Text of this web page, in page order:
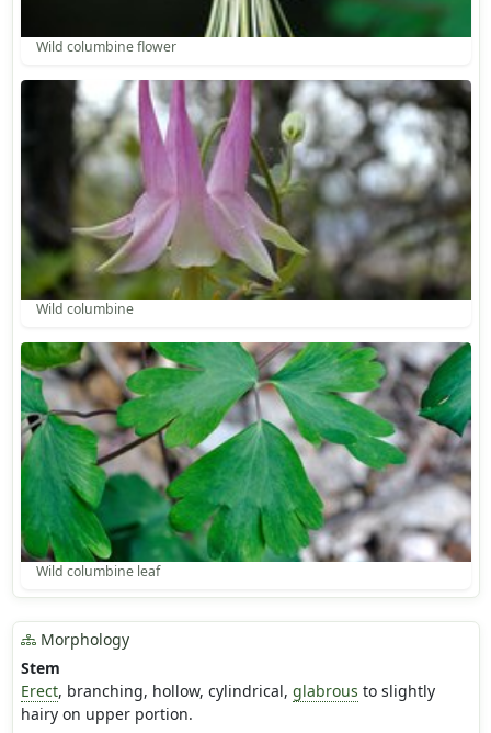
Wild columbine flower
Wild columbine
Wild columbine leaf
Morphology
Stem
Erect, branching, hollow, cylindrical, glabrous to slightly
hairy on upper portion.